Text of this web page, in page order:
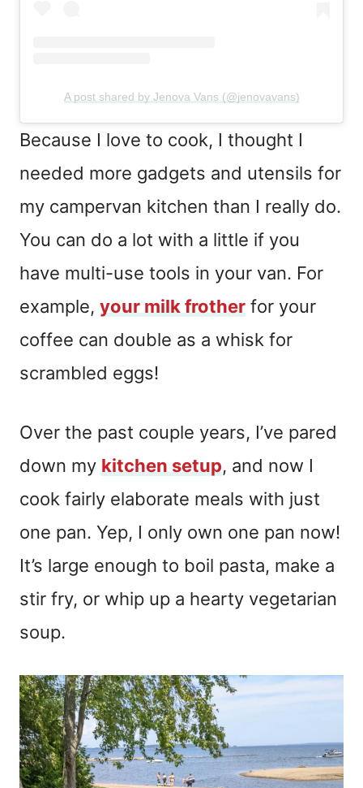
A post shared by Jenova Vans (@jenovavans)
Because I love to cook, I thought I
needed more gadgets and utensils for
my campervan kitchen than I really do.
You can do a lot with a little if you
have multi-use tools in your van. For
example, your milk frother for your
coffee can double as a whisk for
scrambled eggs!
Over the past couple years, I’ve pared
down my kitchen setup, and now I
cook fairly elaborate meals with just
one pan. Yep, I only own one pan now!
It’s large enough to boil pasta, make a
stir fry, or whip up a hearty vegetarian
soup.